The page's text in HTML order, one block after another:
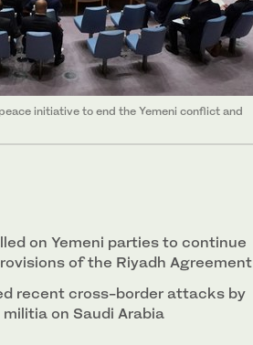
initiative to end the Yemeni conflict and
on Yemeni parties to continue
of the Riyadh Agreement
recent cross-border attacks by
on Saudi Arabia